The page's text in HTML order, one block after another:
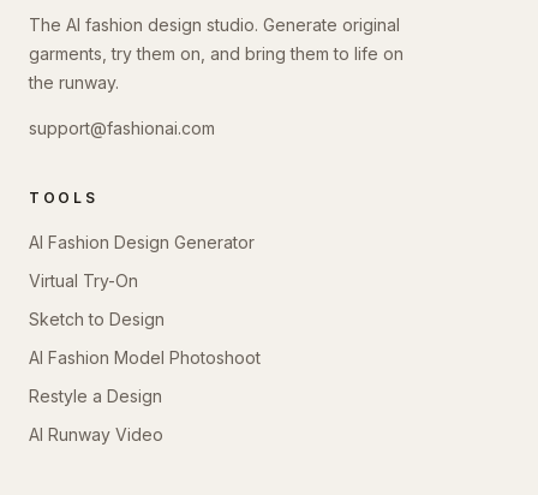
The AI fashion design studio. Generate original
garments, try them on, and bring them to life on
the runway.
support@fashionai.com
TOOLS
AI Fashion Design Generator
Virtual Try-On
Sketch to Design
AI Fashion Model Photoshoot
Restyle a Design
AI Runway Video